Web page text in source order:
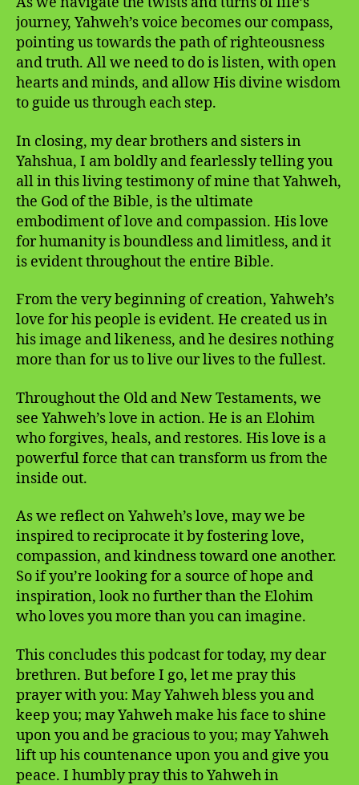
journey, Yahweh’s voice becomes our compass,
pointing us towards the path of righteousness
and truth. All we need to do is listen, with open
hearts and minds, and allow His divine wisdom
to guide us through each step.
In closing, my dear brothers and sisters in
Yahshua, I am boldly and fearlessly telling you
all in this living testimony of mine that Yahweh,
the God of the Bible, is the ultimate
embodiment of love and compassion. His love
for humanity is boundless and limitless, and it
is evident throughout the entire Bible.
From the very beginning of creation, Yahweh’s
love for his people is evident. He created us in
his image and likeness, and he desires nothing
more than for us to live our lives to the fullest.
Throughout the Old and New Testaments, we
see Yahweh’s love in action. He is an Elohim
who forgives, heals, and restores. His love is a
powerful force that can transform us from the
inside out.
As we reflect on Yahweh’s love, may we be
inspired to reciprocate it by fostering love,
compassion, and kindness toward one another.
So if you’re looking for a source of hope and
inspiration, look no further than the Elohim
who loves you more than you can imagine.
This concludes this podcast for today, my dear
brethren. But before I go, let me pray this
prayer with you: May Yahweh bless you and
keep you; may Yahweh make his face to shine
upon you and be gracious to you; may Yahweh
lift up his countenance upon you and give you
peace. I humbly pray this to Yahweh in